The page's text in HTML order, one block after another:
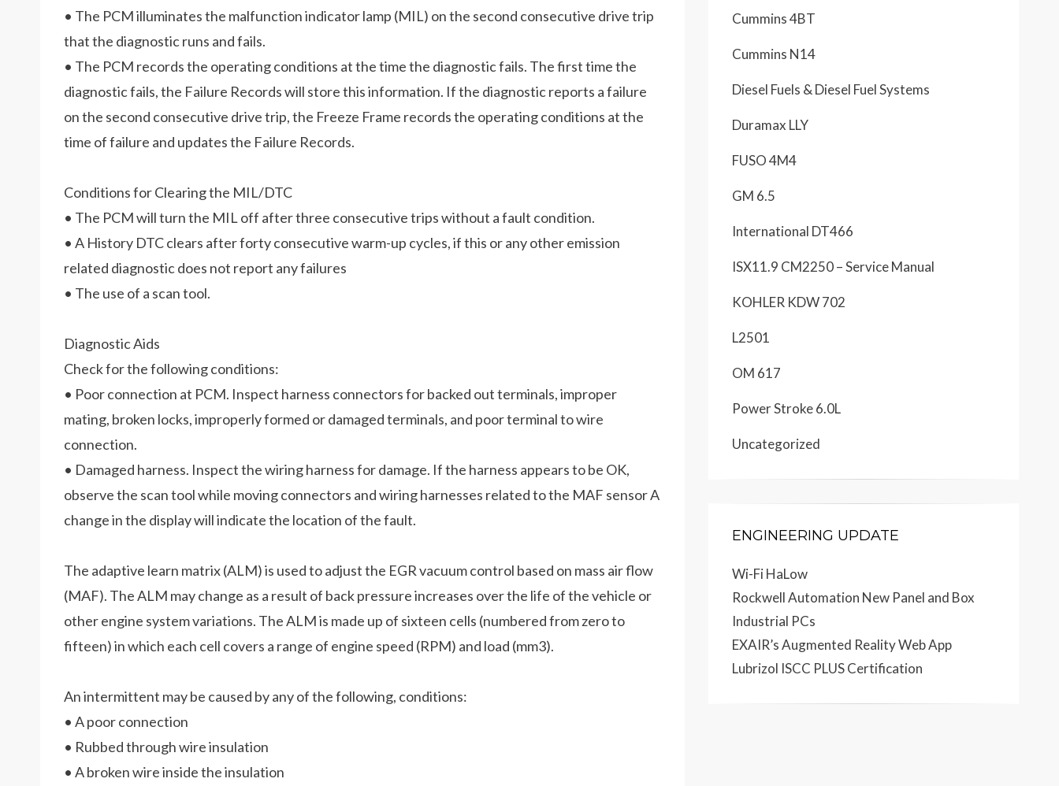
• The PCM illuminates the malfunction indicator lamp (MIL) on the second consecutive drive trip
that the diagnostic runs and fails.
• The PCM records the operating conditions at the time the diagnostic fails. The first time the
diagnostic fails, the Failure Records will store this information. If the diagnostic reports a failure
on the second consecutive drive trip, the Freeze Frame records the operating conditions at the
time of failure and updates the Failure Records.
Conditions for Clearing the MIL/DTC
• The PCM will turn the MIL off after three consecutive trips without a fault condition.
• A History DTC clears after forty consecutive warm-up cycles, if this or any other emission
related diagnostic does not report any failures
• The use of a scan tool.
Diagnostic Aids
Check for the following conditions:
• Poor connection at PCM. Inspect harness connectors for backed out terminals, improper
mating, broken locks, improperly formed or damaged terminals, and poor terminal to wire
connection.
• Damaged harness. Inspect the wiring harness for damage. If the harness appears to be OK,
observe the scan tool while moving connectors and wiring harnesses related to the MAF sensor A
change in the display will indicate the location of the fault.
The adaptive learn matrix (ALM) is used to adjust the EGR vacuum control based on mass air flow
(MAF). The ALM may change as a result of back pressure increases over the life of the vehicle or
other engine system variations. The ALM is made up of sixteen cells (numbered from zero to
fifteen) in which each cell covers a range of engine speed (RPM) and load (mm3).
An intermittent may be caused by any of the following, conditions:
• A poor connection
• Rubbed through wire insulation
• A broken wire inside the insulation
Cummins 4BT
Cummins N14
Diesel Fuels & Diesel Fuel Systems
Duramax LLY
FUSO 4M4
GM 6.5
International DT466
ISX11.9 CM2250 – Service Manual
KOHLER KDW 702
L2501
OM 617
Power Stroke 6.0L
Uncategorized
ENGINEERING UPDATE
Wi-Fi HaLow
Rockwell Automation New Panel and Box
Industrial PCs
EXAIR’s Augmented Reality Web App
Lubrizol ISCC PLUS Certification